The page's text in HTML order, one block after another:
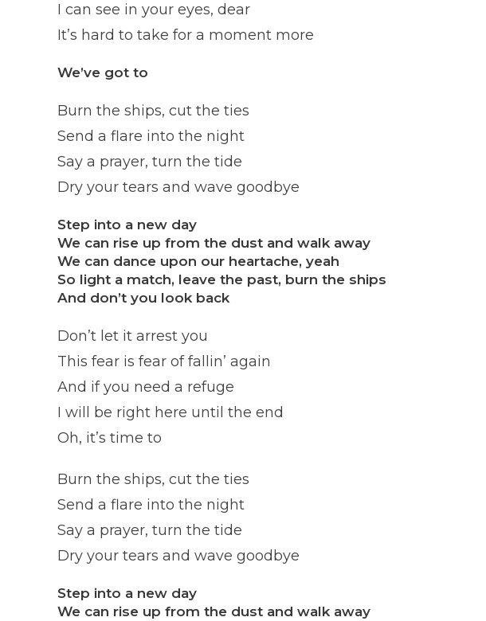
I can see in your eyes, dear
It’s hard to take for a moment more
We’ve got to
Burn the ships, cut the ties
Send a flare into the night
Say a prayer, turn the tide
Dry your tears and wave goodbye
Step into a new day
We can rise up from the dust and walk away
We can dance upon our heartache, yeah
So light a match, leave the past, burn the ships
And don’t you look back
Don’t let it arrest you
This fear is fear of fallin’ again
And if you need a refuge
I will be right here until the end
Oh, it’s time to
Burn the ships, cut the ties
Send a flare into the night
Say a prayer, turn the tide
Dry your tears and wave goodbye
Step into a new day
We can rise up from the dust and walk away